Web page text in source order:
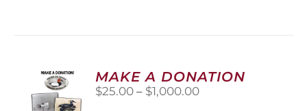
options
may
be
MAKE A DONATION
$25.00 – $1,000.00Price